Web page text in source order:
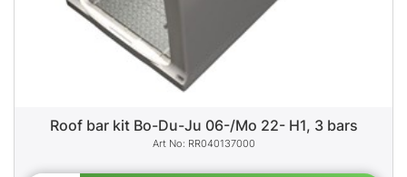
Roof bar kit Bo-Du-Ju 06-/Mo 22- H1, 3 bars
RR040137000